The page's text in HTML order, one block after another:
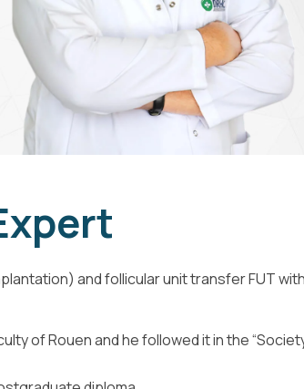
and follicular unit transfer FUT with
of Rouen and he followed it in the